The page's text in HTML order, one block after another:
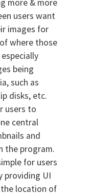
more & more
users want
images for
where those
being
such as
disks, etc.
users to
central
and
the program.
for users
providing UI
location of